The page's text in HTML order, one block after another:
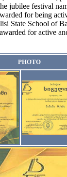
jubilee festival
for being
State School of
for active
PHOTO